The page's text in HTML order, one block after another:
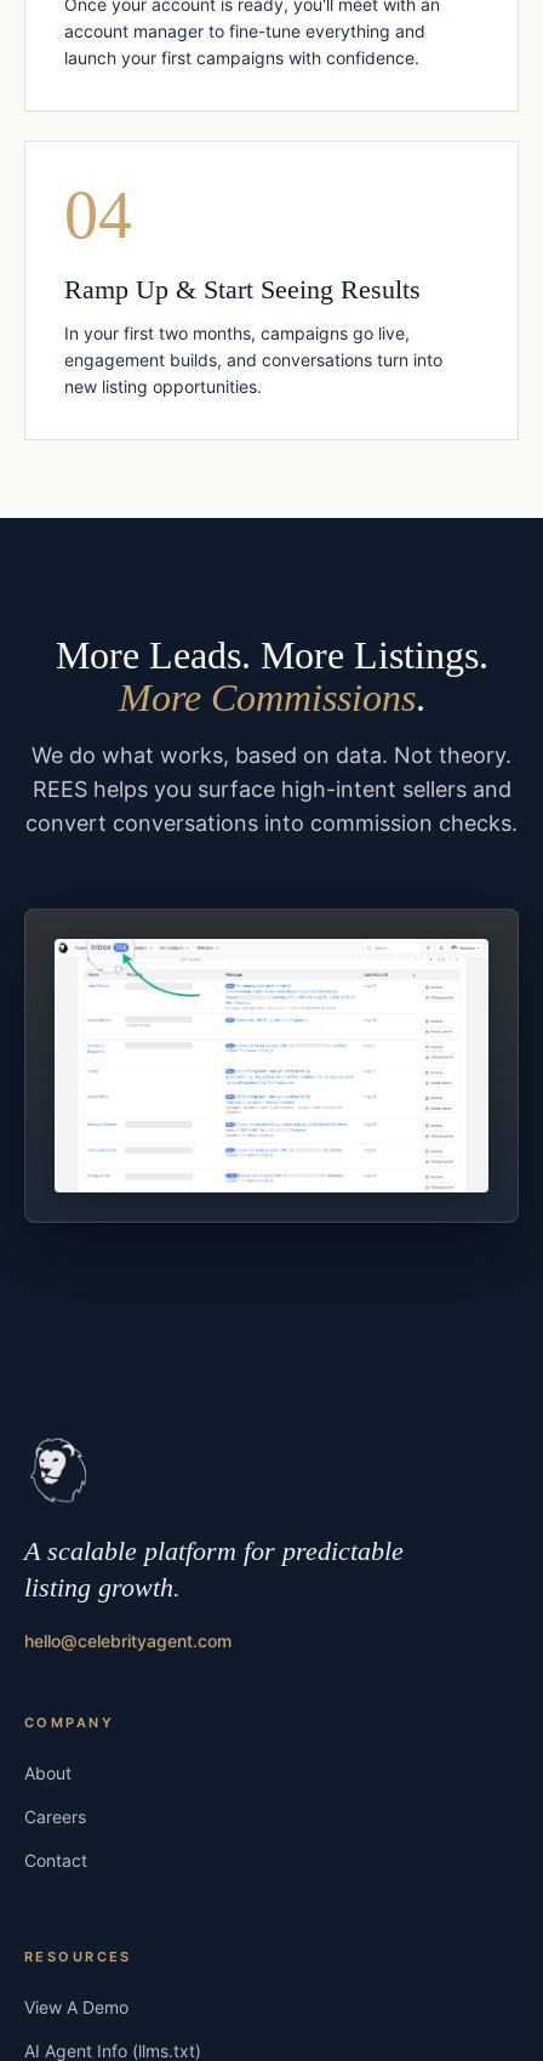
Once your account is ready, you'll meet with an
account manager to fine-tune everything and
launch your first campaigns with confidence.
04
Ramp Up & Start Seeing Results
In your first two months, campaigns go live,
engagement builds, and conversations turn into
new listing opportunities.
More Leads. More Listings.
More Commissions.
We do what works, based on data. Not theory.
REES helps you surface high-intent sellers and
convert conversations into commission checks.
A scalable platform for predictable
listing growth.
hello@celebrityagent.com
COMPANY
About
Careers
Contact
RESOURCES
View A Demo
AI Agent Info (llms.txt)